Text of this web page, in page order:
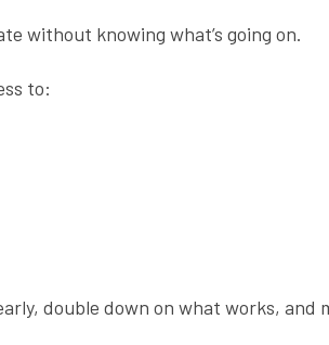
without knowing what’s going on.
to:
double down on what works, and